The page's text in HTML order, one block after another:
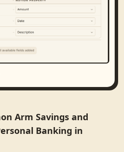
Arm Savings and
Banking in